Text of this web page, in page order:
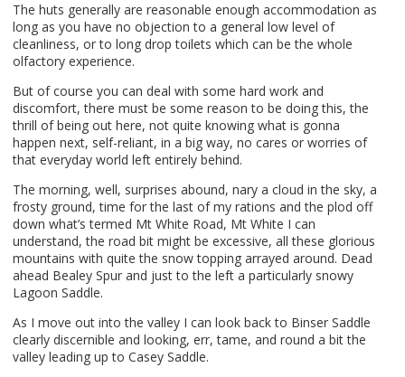
The huts generally are reasonable enough accommodation as
long as you have no objection to a general low level of
cleanliness, or to long drop toilets which can be the whole
olfactory experience.
But of course you can deal with some hard work and
discomfort, there must be some reason to be doing this, the
thrill of being out here, not quite knowing what is gonna
happen next, self-reliant, in a big way, no cares or worries of
that everyday world left entirely behind.
The morning, well, surprises abound, nary a cloud in the sky, a
frosty ground, time for the last of my rations and the plod off
down what’s termed Mt White Road, Mt White I can
understand, the road bit might be excessive, all these glorious
mountains with quite the snow topping arrayed around. Dead
ahead Bealey Spur and just to the left a particularly snowy
Lagoon Saddle.
As I move out into the valley I can look back to Binser Saddle
clearly discernible and looking, err, tame, and round a bit the
valley leading up to Casey Saddle.